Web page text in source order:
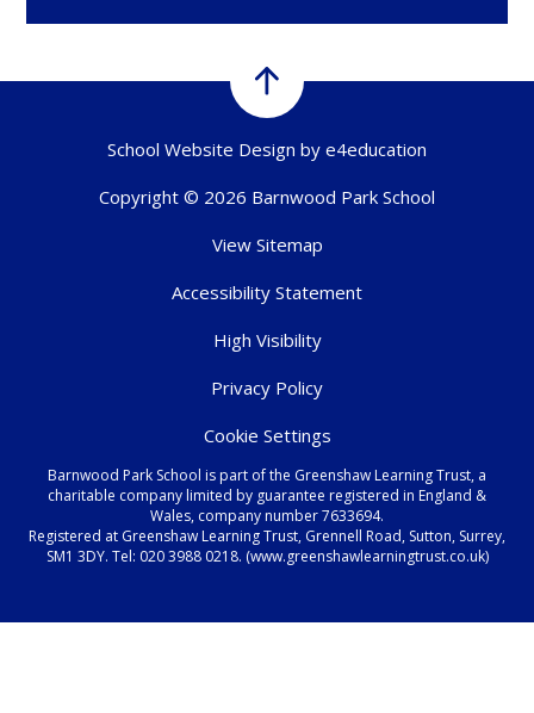
School Website Design by e4education
Copyright © 2026 Barnwood Park School
View Sitemap
Accessibility Statement
High Visibility
Privacy Policy
Cookie Settings
Barnwood Park School is part of the Greenshaw Learning Trust, a
charitable company limited by guarantee registered in England &
Wales, company number 7633694.
Registered at Greenshaw Learning Trust, Grennell Road, Sutton, Surrey,
SM1 3DY. Tel: 020 3988 0218. (www.greenshawlearningtrust.co.uk)